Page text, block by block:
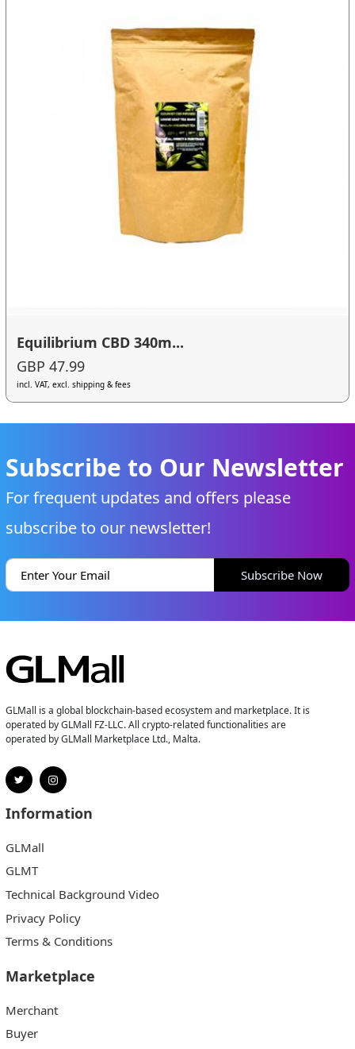
Equilibrium CBD 340m...
GBP 47.99
incl. VAT, excl. shipping & fees
Subscribe to Our Newsletter
For frequent updates and offers please
subscribe to our newsletter!
Subscribe Now
GLMall is a global blockchain-based ecosystem and marketplace. It is
operated by GLMall FZ-LLC. All crypto-related functionalities are
operated by GLMall Marketplace Ltd., Malta.
Information
GLMall
GLMT
Technical Background Video
Privacy Policy
Terms & Conditions
Marketplace
Merchant
Buyer